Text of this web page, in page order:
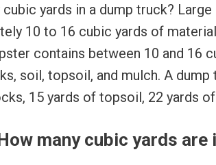
cubic yards in a dump truck?
10 to 16 cubic yards of
contains between 10 and 16
soil, topsoil, and mulch. A
15 yards of topsoil, 22 yards
many cubic yards are